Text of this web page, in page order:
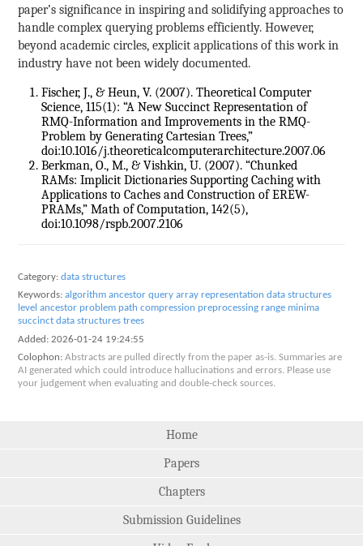
paper’s significance in inspiring and solidifying approaches to
handle complex querying problems efficiently. However,
beyond academic circles, explicit applications of this work in
industry have not been widely documented.
Fischer, J., & Heun, V. (2007). Theoretical Computer
Science, 115(1): “A New Succinct Representation of
RMQ-Information and Improvements in the RMQ-
Problem by Generating Cartesian Trees,”
doi:10.1016/j.theoreticalcomputerarchitecture.2007.06
Berkman, O., M., & Vishkin, U. (2007). “Chunked
RAMs: Implicit Dictionaries Supporting Caching with
Applications to Caches and Construction of EREW-
PRAMs,” Math of Computation, 142(5),
doi:10.1098/rspb.2007.2106
Category: data structures
Keywords: algorithm ancestor query array representation data structures
level ancestor problem path compression preprocessing range minima
succinct data structures trees
Added: 2026-01-24 19:24:55
Colophon: Abstracts are pulled directly from the paper as-is. Summaries are
AI generated which could introduce hallucinations and errors. Please use
your judgement when evaluating and double-check sources.
Home
Papers
Chapters
Submission Guidelines